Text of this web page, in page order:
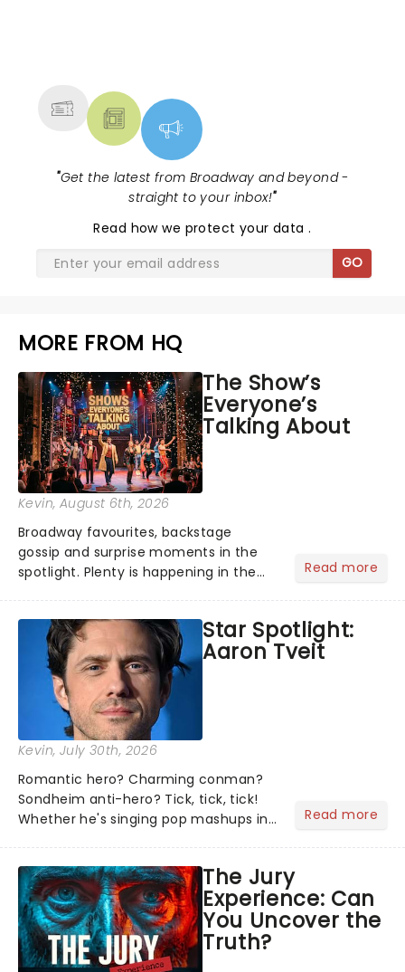
"Get the latest from Broadway and beyond -
straight to your inbox!"
Read how we protect your data.
GO
MORE FROM HQ
The Show’s
Everyone’s
Talking About
Kevin, August 6th, 2026
Broadway favourites, backstage
gossip and surprise moments in the
spotlight. Plenty is happening in the
what we've been watching, chatting
about and adding to our m...
Read more
Star Spotlight:
Aaron Tveit
Kevin, July 30th, 2026
Romantic hero? Charming conman?
Sondheim anti-hero? Tick, tick, tick!
Whether he's singing pop mashups in
Normal, there's no place like home on
the Broadway stage for Aaron...
Read more
The Jury
Experience: Can
You Uncover the
Truth?